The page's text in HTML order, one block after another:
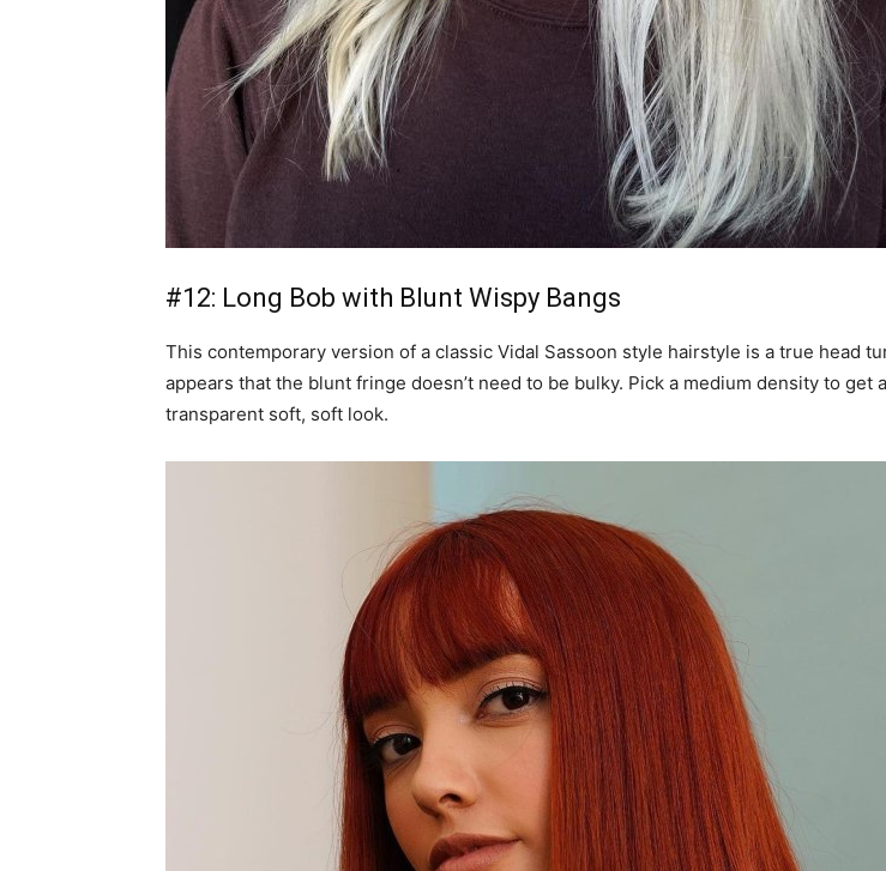
#12: Long Bob with Blunt Wispy Bangs
This contemporary version of a classic Vidal Sassoon style hairstyle is a true head
appears that the blunt fringe doesn’t need to be bulky. Pick a medium density to get
transparent soft, soft look.